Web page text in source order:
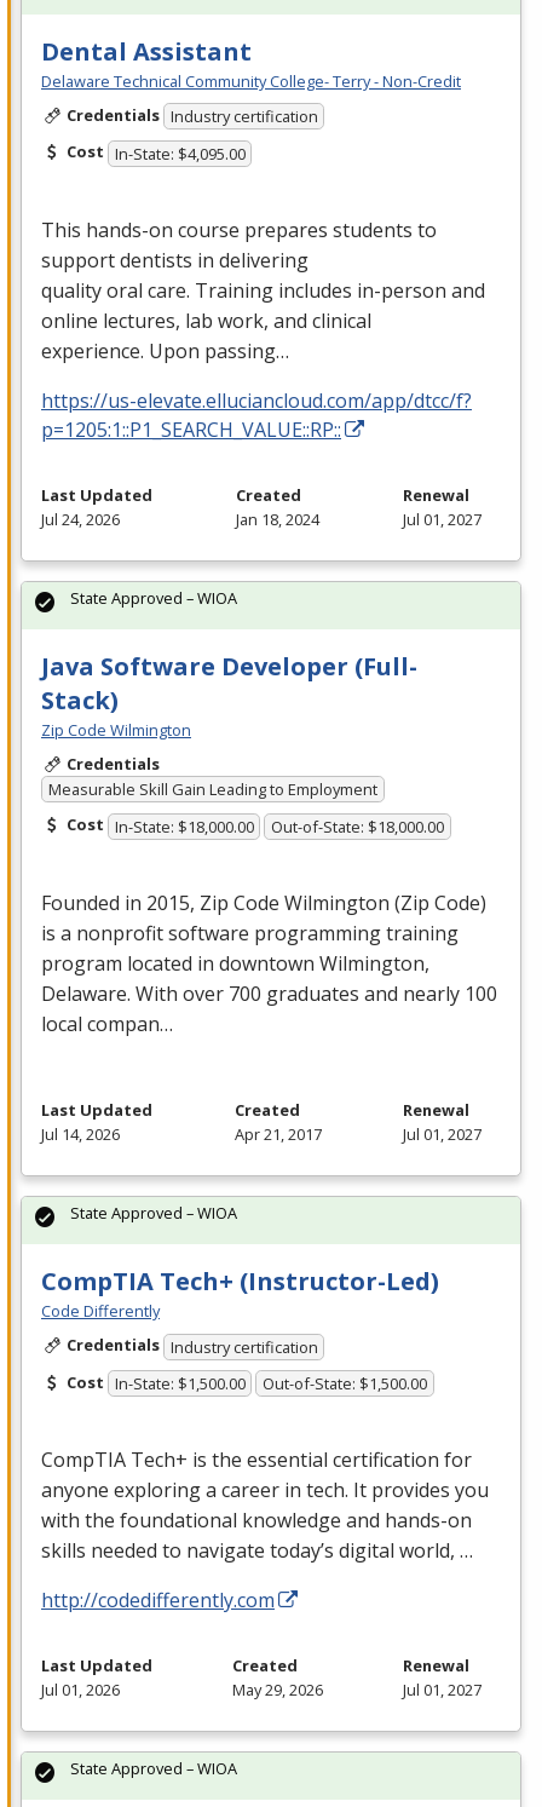
Dental Assistant
Delaware Technical Community College- Terry - Non-Credit
Credentials Industry certification
Cost In-State: $4,095.00
This hands-on course prepares students to
support dentists in delivering
quality oral care. Training includes in-person and
online lectures, lab work, and clinical
experience. Upon passing…
https://us-elevate.elluciancloud.com/app/dtcc/f?
p=1205:1::P1_SEARCH_VALUE::RP::
Last Updated
Jul 24, 2026
Created
Jan 18, 2024
Renewal
Jul 01, 2027
Java Software Developer (Full-
Stack)
Zip Code Wilmington
Credentials
Measurable Skill Gain Leading to Employment
Cost In-State: $18,000.00 Out-of-State: $18,000.00
Founded in 2015, Zip Code Wilmington (Zip Code)
is a nonprofit software programming training
program located in downtown Wilmington,
Delaware. With over 700 graduates and nearly 100
local compan…
State Approved – WIOA
Last Updated
Jul 14, 2026
Created
Apr 21, 2017
Renewal
Jul 01, 2027
CompTIA Tech+ (Instructor-Led)
Code Differently
Credentials Industry certification
Cost In-State: $1,500.00 Out-of-State: $1,500.00
CompTIA Tech+ is the essential certification for
anyone exploring a career in tech. It provides you
with the foundational knowledge and hands-on
skills needed to navigate today’s digital world, …
http://codedifferently.com
State Approved – WIOA
Last Updated
Jul 01, 2026
Created
May 29, 2026
Renewal
Jul 01, 2027
State Approved – WIOA